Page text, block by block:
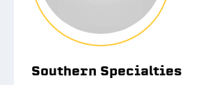
Southern Specialties